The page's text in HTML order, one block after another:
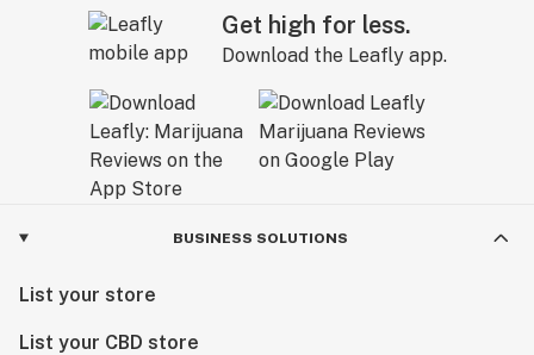
Get high for less.
Download the Leafly app.
BUSINESS SOLUTIONS
List your store
List your CBD store